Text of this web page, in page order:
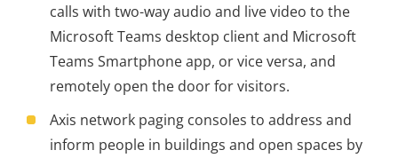
calls with two-way audio and live video to the
Microsoft Teams desktop client and Microsoft
Teams Smartphone app, or vice versa, and
remotely open the door for visitors.
Axis network paging consoles to address and
inform people in buildings and open spaces by